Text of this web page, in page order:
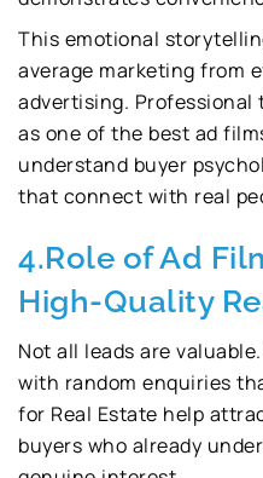
This emotional
average marketing from
advertising. Professional
as one of the best ad
understand buyer
that connect with real
4.Role of Ad
High-Quality
Not all leads are
with random enquiries
for Real Estate help
buyers who already